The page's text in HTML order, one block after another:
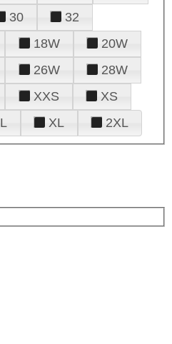
30
32
18W
20W
26W
28W
XXS
XS
L XL 2XL